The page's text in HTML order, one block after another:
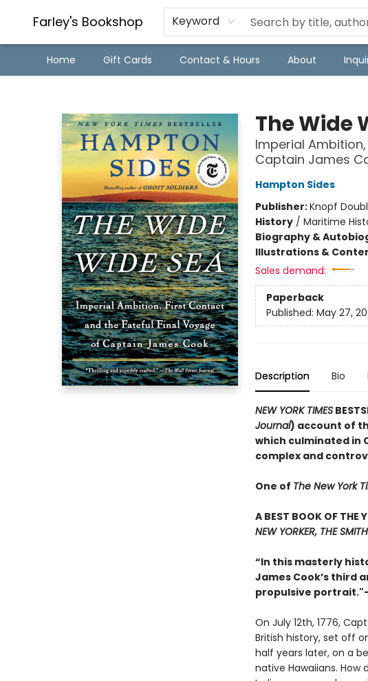
Farley's Bookshop Keyword
Home Gift Cards Contact & Hours About
The Wide
Imperial
Captain James
Hampton Sides
Publisher:Knopf
History/ Maritime
Biography &
Illustrations &
Sales demand:
Paperback
Published: May 27,
Description Bio
NEW YORK TIMES
Journal) account of
which culminated in
complex and
One of The New York
A BEST BOOK OF THE
NEW YORKER, THE
“In this masterly
James Cook’s third
propulsive
On July 12th, 1776,
British history, set off
half years later, on a
native Hawaiians.